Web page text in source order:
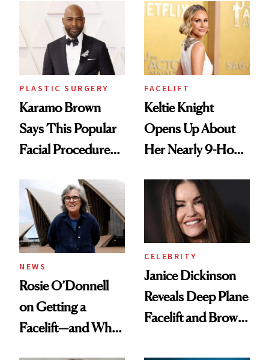
Men's Grooming
Culture
PLASTIC SURGERY
Karamo Brown
Says This Popular
Facial Procedure
Pain
FACELIFT
Keltie Knight
Opens Up About
Her Nearly 9-Hour
NEWS
Rosie O’Donnell
on Getting a
Facelift—and Why
CELEBRITY
Janice Dickinson
Reveals Deep Plane
Facelift and Brow